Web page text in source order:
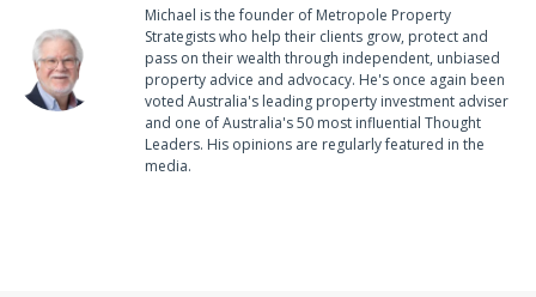
Michael is the founder of Metropole Property
Strategists who help their clients grow, protect and
pass on their wealth through independent, unbiased
property advice and advocacy. He's once again been
voted Australia's leading property investment adviser
and one of Australia's 50 most influential Thought
Leaders. His opinions are regularly featured in the
media.